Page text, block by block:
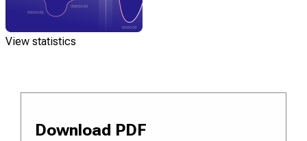
View statistics
Download PDF